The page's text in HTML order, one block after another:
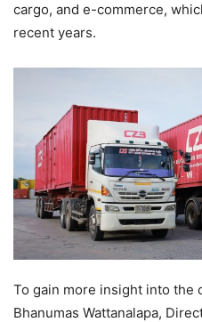
cargo, and e-commerce,
recent years.
To gain more insight into the
Bhanumas Wattanalapa,